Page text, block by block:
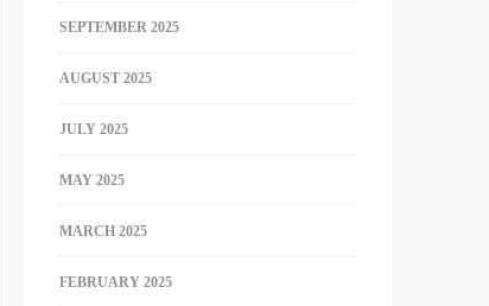
SEPTEMBER 2025
AUGUST 2025
JULY 2025
MAY 2025
MARCH 2025
FEBRUARY 2025